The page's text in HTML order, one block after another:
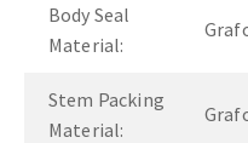
Body Seal
Material:
Stem Packing
Material: